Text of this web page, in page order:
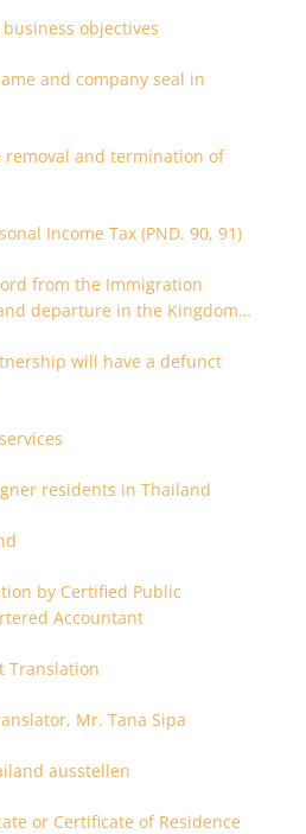
business objectives
and company seal in
and termination of
Income Tax (PND. 90, 91)
from the Immigration
departure in the Kingdom
will have a defunct
residents in Thailand
by Certified Public
Accountant
Translation
Mr. Tana Sipa
ausstellen
or Certificate of Residence